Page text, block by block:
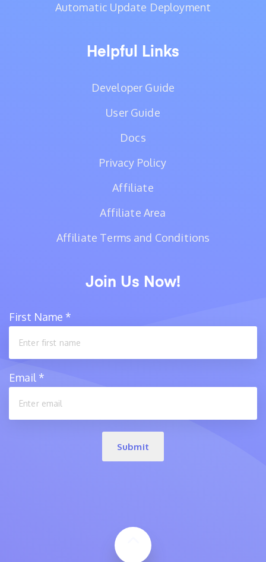
Automatic Update Deployment
Helpful Links
Developer Guide
User Guide
Docs
Privacy Policy
Affiliate
Affiliate Area
Affiliate Terms and Conditions
Join Us Now!
First Name *
Email *
Submit